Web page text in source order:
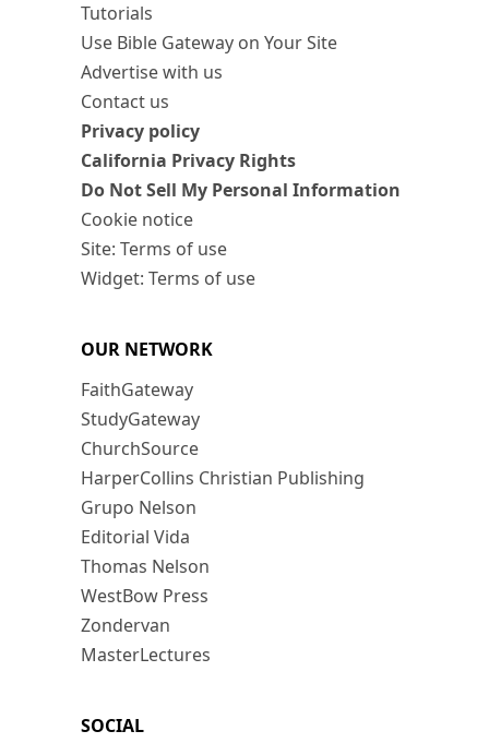
Tutorials
Use Bible Gateway on Your Site
Advertise with us
Contact us
Privacy policy
California Privacy Rights
Do Not Sell My Personal Information
Cookie notice
Site: Terms of use
Widget: Terms of use
OUR NETWORK
FaithGateway
StudyGateway
ChurchSource
HarperCollins Christian Publishing
Grupo Nelson
Editorial Vida
Thomas Nelson
WestBow Press
Zondervan
MasterLectures
SOCIAL